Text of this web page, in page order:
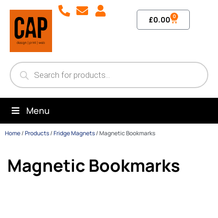
£0.00 0
Menu
Home/Products/Fridge Magnets/Magnetic Bookmarks
Magnetic Bookmarks